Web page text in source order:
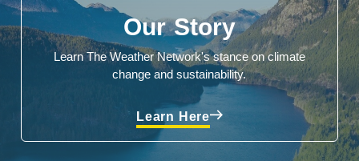
Our Story
Learn The Weather Network's stance on climate
change and sustainability.
Learn Here